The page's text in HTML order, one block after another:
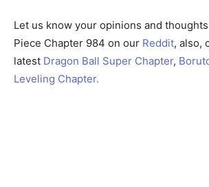
Let us know your opinions and
Piece Chapter 984 on our Reddit, also,
latest Dragon Ball Super Chapter,
Leveling Chapter.